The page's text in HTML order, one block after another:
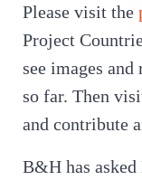
Please visit the
Project
see images and
so far. Then
and contribute
B&H has asked